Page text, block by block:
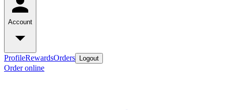
Account
ProfileRewardsOrders Logout
Order online